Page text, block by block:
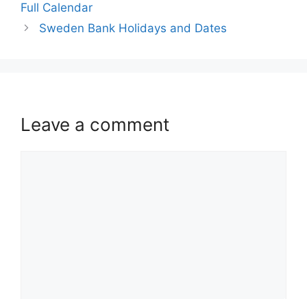
Full Calendar
Sweden Bank Holidays and Dates
Leave a comment